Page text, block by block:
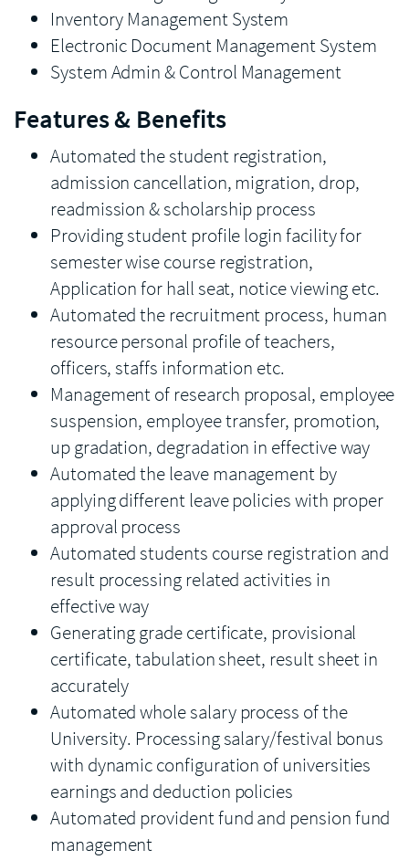
Inventory Management System
Electronic Document Management System
System Admin & Control Management
Features & Benefits
Automated the student registration,
admission cancellation, migration, drop,
readmission & scholarship process
Providing student profile login facility for
semester wise course registration,
Application for hall seat, notice viewing etc.
Automated the recruitment process, human
resource personal profile of teachers,
officers, staffs information etc.
Management of research proposal, employee
suspension, employee transfer, promotion,
up gradation, degradation in effective way
Automated the leave management by
applying different leave policies with proper
approval process
Automated students course registration and
result processing related activities in
effective way
Generating grade certificate, provisional
certificate, tabulation sheet, result sheet in
accurately
Automated whole salary process of the
University. Processing salary/festival bonus
with dynamic configuration of universities
earnings and deduction policies
Automated provident fund and pension fund
management